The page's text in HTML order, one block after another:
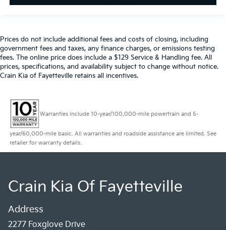
Prices do not include additional fees and costs of closing, including
government fees and taxes, any finance charges, or emissions testing
fees. The online price does include a $129 Service & Handling fee. All
prices, specifications, and availability subject to change without notice.
Crain Kia of Fayetteville retains all incentives.
Warranties include 10-year/100,000-mile powertrain and 5-
year/60,000-mile basic. All warranties and roadside assistance are limited. See
retailer for warranty details.
Crain Kia Of Fayetteville
Address
2277 Foxglove Drive